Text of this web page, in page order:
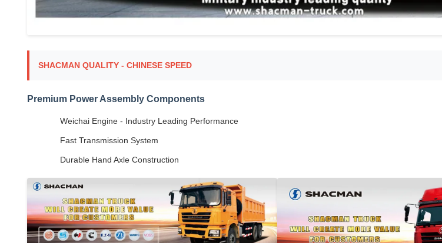
SHACMAN QUALITY - CHINESE SPEED
Premium Power Assembly Components
Weichai Engine - Industry Leading Performance
Fast Transmission System
Durable Hand Axle Construction